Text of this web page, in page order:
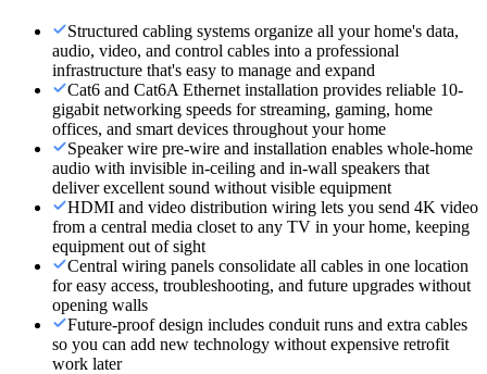
Structured cabling systems organize all your home's data,
audio, video, and control cables into a professional
infrastructure that's easy to manage and expand
Cat6 and Cat6A Ethernet installation provides reliable 10-
gigabit networking speeds for streaming, gaming, home
offices, and smart devices throughout your home
Speaker wire pre-wire and installation enables whole-home
audio with invisible in-ceiling and in-wall speakers that
deliver excellent sound without visible equipment
HDMI and video distribution wiring lets you send 4K video
from a central media closet to any TV in your home, keeping
equipment out of sight
Central wiring panels consolidate all cables in one location
for easy access, troubleshooting, and future upgrades without
opening walls
Future-proof design includes conduit runs and extra cables
so you can add new technology without expensive retrofit
work later